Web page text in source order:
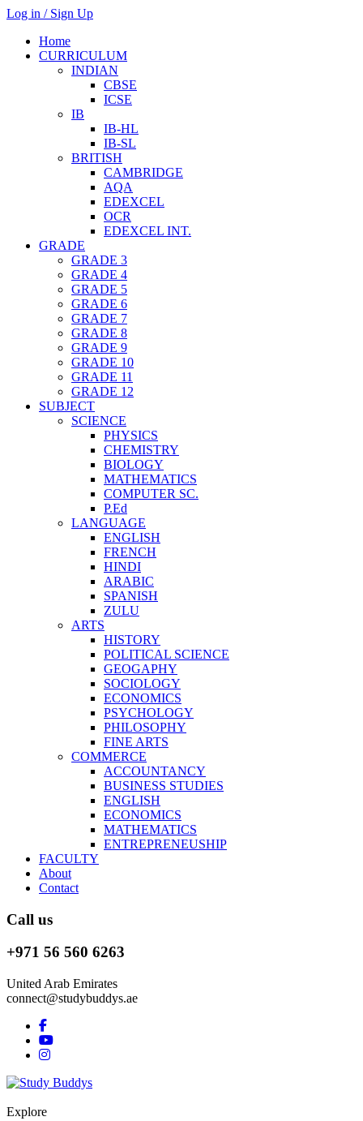
Log in / Sign Up
Home
CURRICULUM
INDIAN
CBSE
ICSE
IB
IB-HL
IB-SL
BRITISH
CAMBRIDGE
AQA
EDEXCEL
OCR
EDEXCEL INT.
GRADE
GRADE 3
GRADE 4
GRADE 5
GRADE 6
GRADE 7
GRADE 8
GRADE 9
GRADE 10
GRADE 11
GRADE 12
SUBJECT
SCIENCE
PHYSICS
CHEMISTRY
BIOLOGY
MATHEMATICS
COMPUTER SC.
P.Ed
LANGUAGE
ENGLISH
FRENCH
HINDI
ARABIC
SPANISH
ZULU
ARTS
HISTORY
POLITICAL SCIENCE
GEOGAPHY
SOCIOLOGY
ECONOMICS
PSYCHOLOGY
PHILOSOPHY
FINE ARTS
COMMERCE
ACCOUNTANCY
BUSINESS STUDIES
ENGLISH
ECONOMICS
MATHEMATICS
ENTREPRENEUSHIP
FACULTY
About
Contact
Call us
+971 56 560 6263
United Arab Emirates
connect@studybuddys.ae
Explore